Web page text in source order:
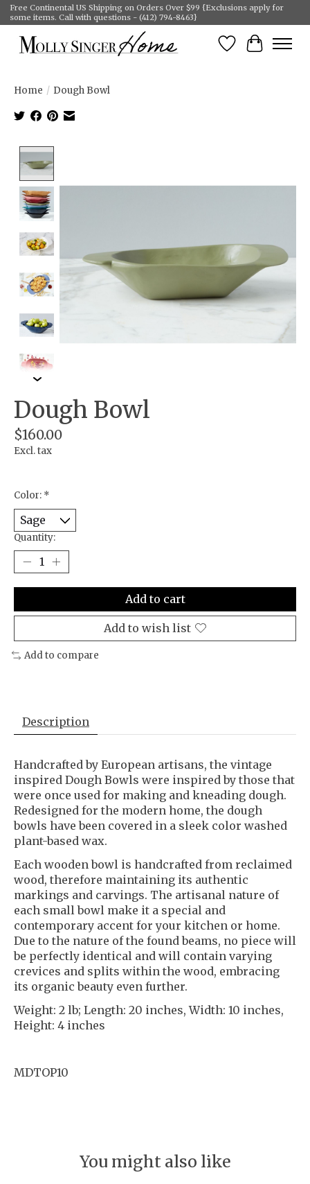
Free Continental US Shipping on Orders Over $99 {Exclusions apply for
some items. Call with questions - (412) 794-8463}
Wish List
Cart
Home / Dough Bowl
Dough Bowl
$160.00
Excl. tax
Color: *
Quantity:
Add to cart
Add to wish list
Add to compare
Description
Handcrafted by European artisans, the vintage
inspired Dough Bowls were inspired by those that
were once used for making and kneading dough.
Redesigned for the modern home, the dough
bowls have been covered in a sleek color washed
plant-based wax.
Each wooden bowl is handcrafted from reclaimed
wood, therefore maintaining its authentic
markings and carvings. The artisanal nature of
each small bowl make it a special and
contemporary accent for your kitchen or home.
Due to the nature of the found beams, no piece will
be perfectly identical and will contain varying
crevices and splits within the wood, embracing
its organic beauty even further.
Weight: 2 lb; Length: 20 inches, Width: 10 inches,
Height: 4 inches
MDTOP10
You might also like